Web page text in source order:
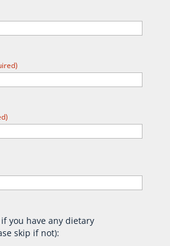
you have any dietary
skip if not):